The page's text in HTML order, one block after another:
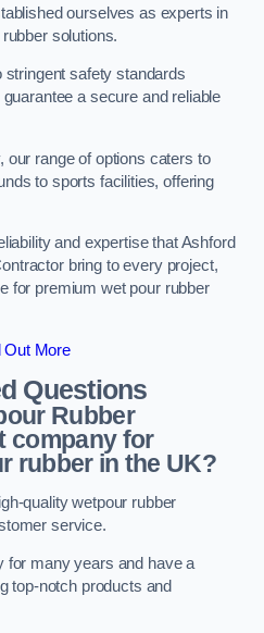
ourselves as experts in
solutions.
stringent safety standards
a secure and reliable
our range of options caters to
to sports facilities, offering
and expertise that Ashford
bring to every project,
for premium wet pour rubber
Out More
Questions
Rubber
company for
rubber in the UK?
quality wetpour rubber
service.
for many years and have a
top-notch products and